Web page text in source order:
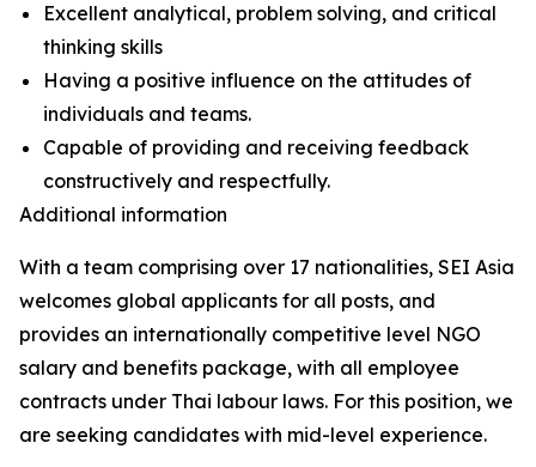
Excellent analytical, problem solving, and critical
thinking skills
Having a positive influence on the attitudes of
individuals and teams.
Capable of providing and receiving feedback
constructively and respectfully.
Additional information
With a team comprising over 17 nationalities, SEI Asia
welcomes global applicants for all posts, and
provides an internationally competitive level NGO
salary and benefits package, with all employee
contracts under Thai labour laws. For this position, we
are seeking candidates with mid-level experience.